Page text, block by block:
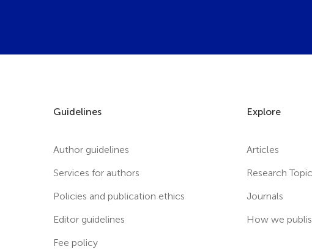
Guidelines
Author guidelines
Services for authors
Policies and publication ethics
Editor guidelines
Fee policy
Explore
Articles
Research
Journals
How we